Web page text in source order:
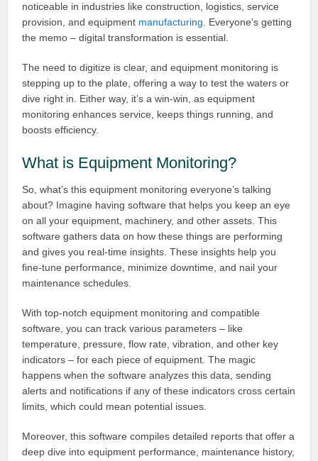
noticeable in industries like construction, logistics, service
provision, and equipment manufacturing . Everyone’s getting
the memo – digital transformation is essential.
The need to digitize is clear, and equipment monitoring is
stepping up to the plate, offering a way to test the waters or
dive right in. Either way, it’s a win-win, as equipment
monitoring enhances service, keeps things running, and
boosts efficiency.
What is Equipment Monitoring?
So, what’s this equipment monitoring everyone’s talking
about? Imagine having software that helps you keep an eye
on all your equipment, machinery, and other assets. This
software gathers data on how these things are performing
and gives you real-time insights. These insights help you
fine-tune performance, minimize downtime, and nail your
maintenance schedules.
With top-notch equipment monitoring and compatible
software, you can track various parameters – like
temperature, pressure, flow rate, vibration, and other key
indicators – for each piece of equipment. The magic
happens when the software analyzes this data, sending
alerts and notifications if any of these indicators cross certain
limits, which could mean potential issues.
Moreover, this software compiles detailed reports that offer a
deep dive into equipment performance, maintenance history,